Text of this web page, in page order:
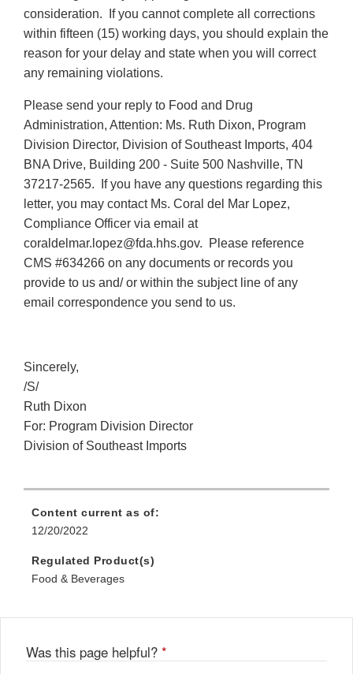
consideration. If you cannot complete all corrections
within fifteen (15) working days, you should explain the
reason for your delay and state when you will correct
any remaining violations.
Please send your reply to Food and Drug
Administration, Attention: Ms. Ruth Dixon, Program
Division Director, Division of Southeast Imports, 404
BNA Drive, Building 200 - Suite 500 Nashville, TN
37217-2565. If you have any questions regarding this
letter, you may contact Ms. Coral del Mar Lopez,
Compliance Officer via email at
coraldelmar.lopez@fda.hhs.gov. Please reference
CMS #634266 on any documents or records you
provide to us and/ or within the subject line of any
email correspondence you send to us.
Sincerely,
/S/
Ruth Dixon
For: Program Division Director
Division of Southeast Imports
Content current as of:
12/20/2022
Regulated Product(s)
Food & Beverages
Was this page helpful? *